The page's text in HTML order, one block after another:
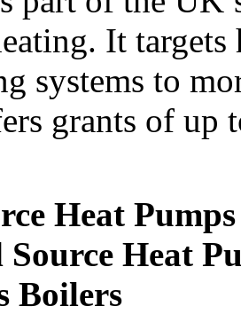
It
systems to
grants of up
Heat
Heat
Boilers